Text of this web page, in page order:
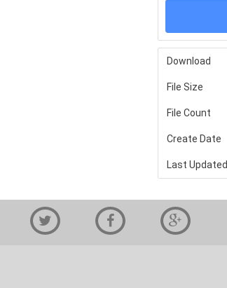
Download
File Size
File Count
Create Date
Last Updated